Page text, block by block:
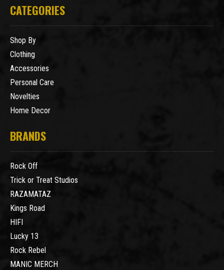
CATEGORIES
Shop By
Clothing
Accessories
Personal Care
Novelties
Home Decor
BRANDS
Rock Off
Trick or Treat Studios
RAZAMATAZ
Kings Road
HIFI
Lucky 13
Rock Rebel
MANIC MERCH